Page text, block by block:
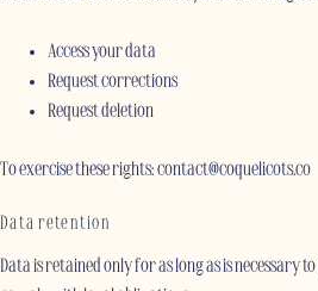
Access your data
Request corrections
Request deletion
To exercise these rights: contact@coquelicots.co
Data retention
Data is retained only for as long as is necessary